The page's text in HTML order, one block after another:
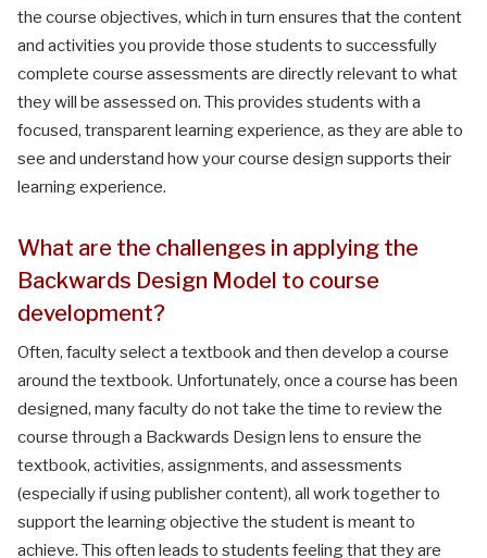
the course objectives, which in turn ensures that the content
and activities you provide those students to successfully
complete course assessments are directly relevant to what
they will be assessed on. This provides students with a
focused, transparent learning experience, as they are able to
see and understand how your course design supports their
learning experience.
What are the challenges in applying the
Backwards Design Model to course
development?
Often, faculty select a textbook and then develop a course
around the textbook. Unfortunately, once a course has been
designed, many faculty do not take the time to review the
course through a Backwards Design lens to ensure the
textbook, activities, assignments, and assessments
(especially if using publisher content), all work together to
support the learning objective the student is meant to
achieve. This often leads to students feeling that they are